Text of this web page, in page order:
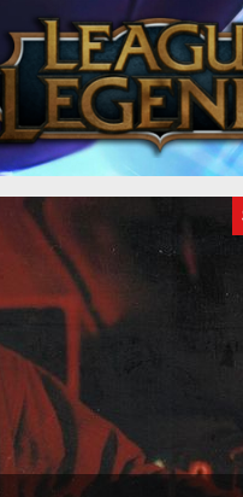
largest game downloads in
of the planet, weighing in